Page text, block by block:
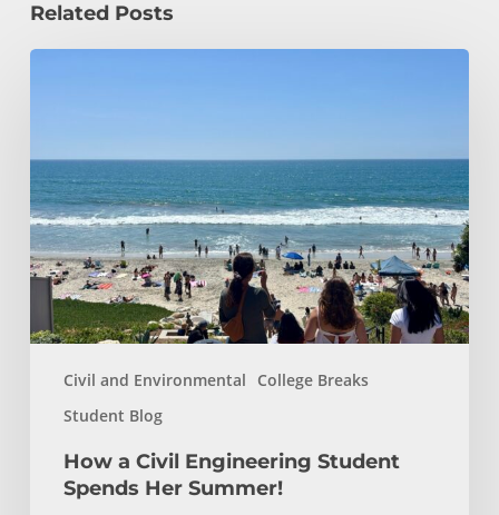
Related Posts
Civil and Environmental
College Breaks
Student Blog
Student
Spends
Her
Summer!
How a Civil Engineering Student
Spends Her Summer!